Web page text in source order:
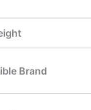
Brand